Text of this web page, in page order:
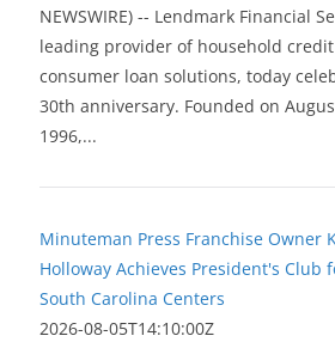
NEWSWIRE) -- Lendmark Financial
leading provider of household
consumer loan solutions, today
30th anniversary. Founded on
1996,...
Minuteman Press Franchise Owner
Holloway Achieves President's Club
South Carolina Centers
2026-08-05T14:10:00Z